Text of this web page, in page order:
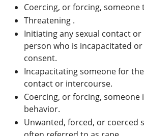
Coercing, or forcing, someone
Threatening .
Initiating any sexual contact
person who is incapacitated
consent.
Incapacitating someone for
contact or intercourse.
Coercing, or forcing, someone
behavior.
Unwanted, forced, or coerced